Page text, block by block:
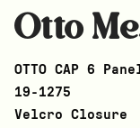
Otto
OTTO CAP 6
19-1275
Velcro Closure